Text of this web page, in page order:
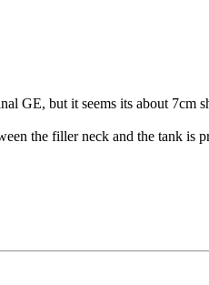
GE, but it seems its about
the filler neck and the tank